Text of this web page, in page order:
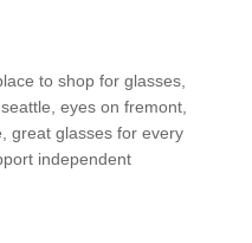
to shop for glasses,
eyes on fremont,
great glasses for every
independent